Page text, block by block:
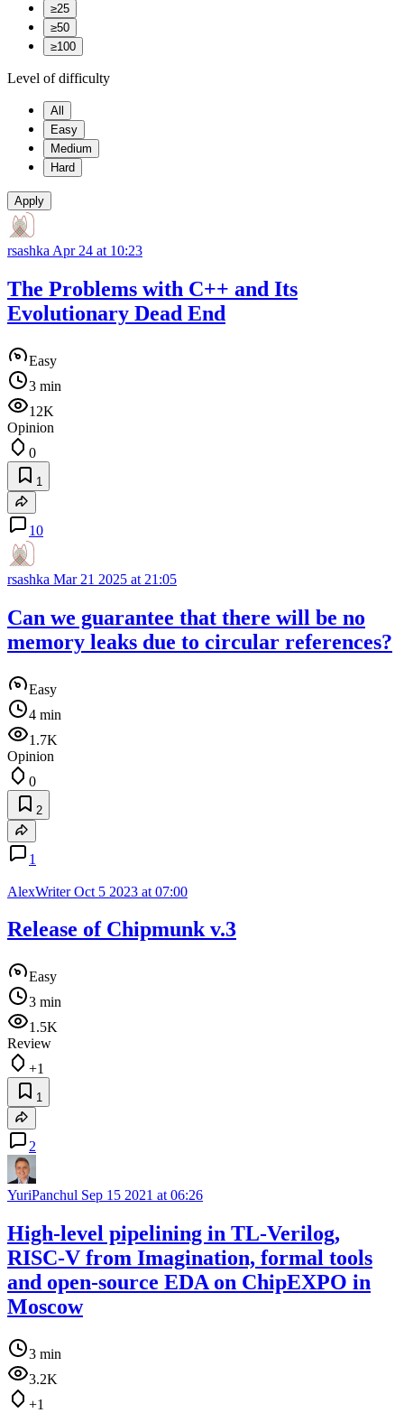
≥25
≥50
≥100
Level of difficulty
All
Easy
Medium
Hard
Apply
rsashka Apr 24 at 10:23
The Problems with C++ and Its
Evolutionary Dead End
Easy
3 min
12K
Opinion
0
1
10
rsashka Mar 21 2025 at 21:05
Can we guarantee that there will be no
memory leaks due to circular references?
Easy
4 min
1.7K
Opinion
0
2
1
AlexWriterOct 5 2023 at 07:00
Release of Chipmunk v.3
Easy
3 min
1.5K
Review
+1
1
2
YuriPanchul Sep 15 2021 at 06:26
High-level pipelining in TL-Verilog,
RISC-V from Imagination, formal tools
and open-source EDA on ChipEXPO in
Moscow
3 min
3.2K
+1